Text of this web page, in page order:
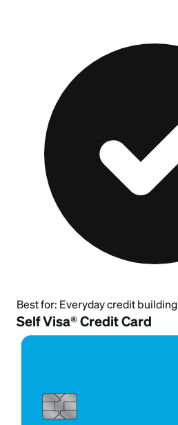
Best for: Everyday credit building
Self Visa® Credit Card